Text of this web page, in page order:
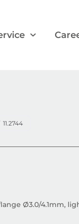
11.2744
Ø3.0/4.1mm,